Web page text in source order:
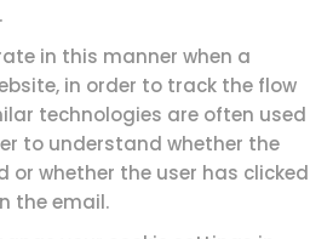
in this manner when a
in order to track the flow
technologies are often used
to understand whether the
or whether the user has clicked
the email.